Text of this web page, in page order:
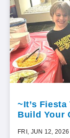
~It’s
Build Your
FRI, JUN 12, 2026